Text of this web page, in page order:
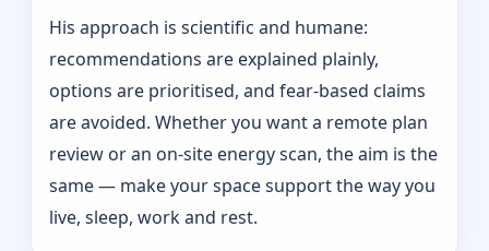
His approach is scientific and humane:
recommendations are explained plainly,
options are prioritised, and fear-based claims
are avoided. Whether you want a remote plan
review or an on-site energy scan, the aim is the
same — make your space support the way you
live, sleep, work and rest.